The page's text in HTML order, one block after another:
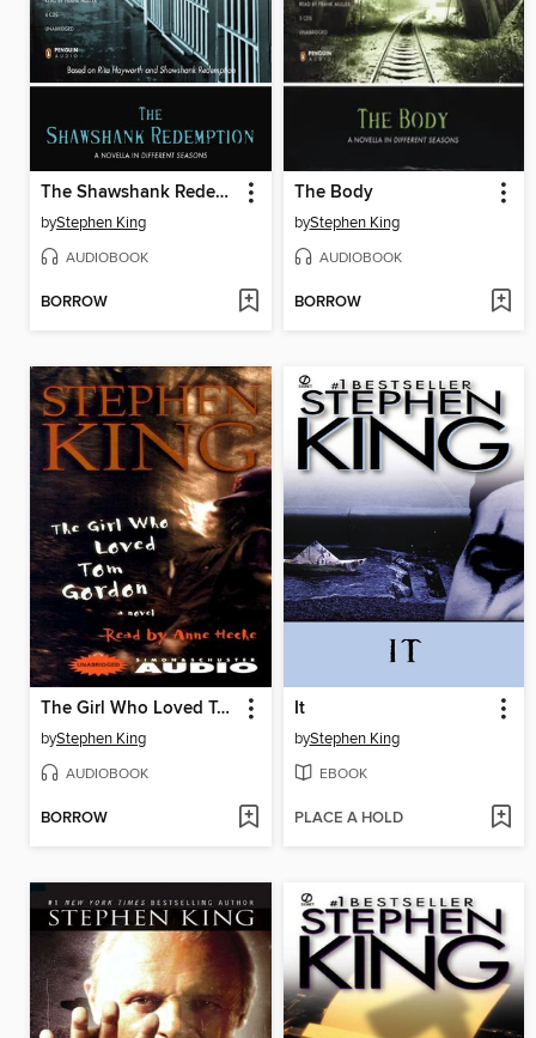
The Shawshank Redemption
byStephen King
AUDIOBOOK
BORROW
The Body
byStephen King
AUDIOBOOK
BORROW
The Girl Who Loved Tom Gordon
byStephen King
AUDIOBOOK
BORROW
It
byStephen King
EBOOK
PLACE A HOLD